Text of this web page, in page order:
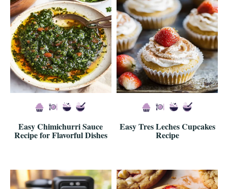
Easy Chimichurri Sauce
Recipe for Flavorful Dishes
Easy Tres Leches Cupcakes
Recipe